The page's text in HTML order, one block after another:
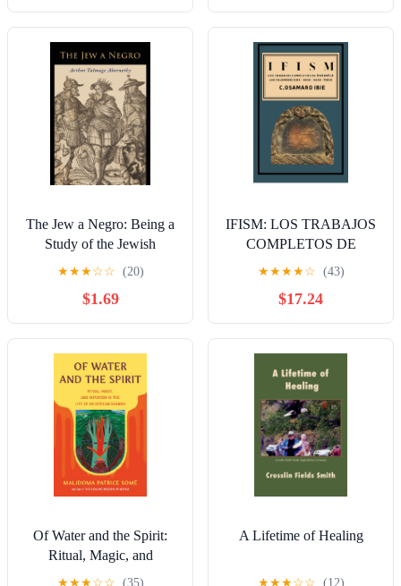
Series Number 90)
The Jew a Negro: Being a
Study of the Jewish
Ancestry from an Impartial
Standpoint
★★★☆☆ (20)
$1.69
IFISM: LOS TRABAJOS
COMPLETOS DE
ORUNMILA
VOLÚMENES DIEZ-
ONCE-DOCE-TRECE
(Spanish Edition)
★★★★☆ (43)
$17.24
Of Water and the Spirit:
Ritual, Magic, and
Initiation in the Life of an
★★★☆☆ (35)
A Lifetime of Healing
★★★☆☆ (12)